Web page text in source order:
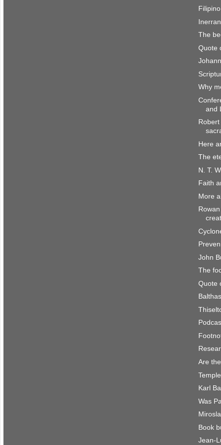
The
Quote
Why
and
Here
The
N. T.
Faith
More
John
The
Quote
Are
Karl
Was
Book
Jean-